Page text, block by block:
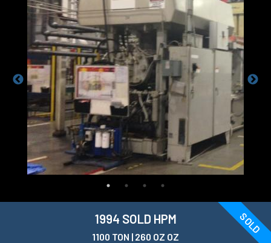
SOLD
1994 SOLD HPM
1100 TON | 260 OZ OZ